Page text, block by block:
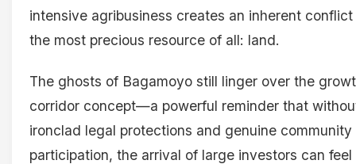
intensive agribusiness creates an inherent
the most precious resource of all: land.
The ghosts of Bagamoyo still linger over the
corridor concept—a powerful reminder that
ironclad legal protections and genuine community
participation, the arrival of large investors can feel